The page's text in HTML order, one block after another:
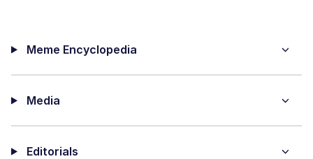
Meme Encyclopedia
Media
Editorials